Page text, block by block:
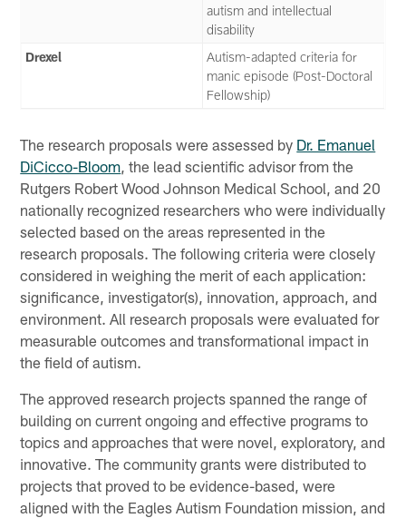
autism and intellectual
disability
Drexel
Autism-adapted criteria for
manic episode (Post-Doctoral
Fellowship)
The research proposals were assessed by Dr. Emanuel
DiCicco-Bloom, the lead scientific advisor from the
Rutgers Robert Wood Johnson Medical School, and 20
nationally recognized researchers who were individually
selected based on the areas represented in the
research proposals. The following criteria were closely
considered in weighing the merit of each application:
significance, investigator(s), innovation, approach, and
environment. All research proposals were evaluated for
measurable outcomes and transformational impact in
the field of autism.
The approved research projects spanned the range of
building on current ongoing and effective programs to
topics and approaches that were novel, exploratory, and
innovative. The community grants were distributed to
projects that proved to be evidence-based, were
aligned with the Eagles Autism Foundation mission, and